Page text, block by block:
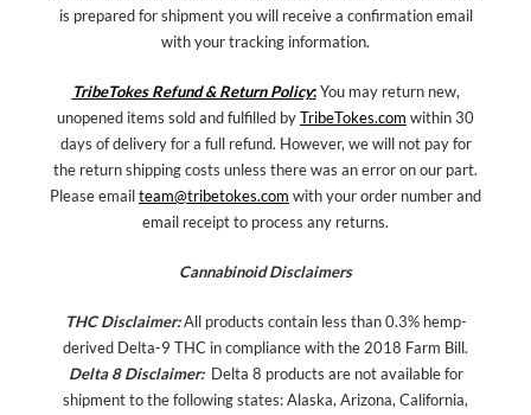
is prepared for shipment you will receive a confirmation email
with your tracking information.
TribeTokes Refund & Return Policy:You may return new,
unopened items sold and fulfilled byTribeTokes.com within 30
days of delivery for a full refund. However, we will not pay for
the return shipping costs unless there was an error on our part.
Please emailteam@tribetokes.com with your order number and
email receipt to process any returns.
Cannabinoid Disclaimers
THC Disclaimer:All products contain less than 0.3% hemp-
derived Delta-9 THC in compliance with the 2018 Farm Bill.
Delta 8 Disclaimer: Delta 8 products are not available for
shipment to the following states: Alaska, Arizona, California,